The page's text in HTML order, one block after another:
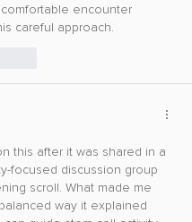
encounter
careful approach.
this after it was shared in a
focused discussion group
scroll. What made me
way it explained